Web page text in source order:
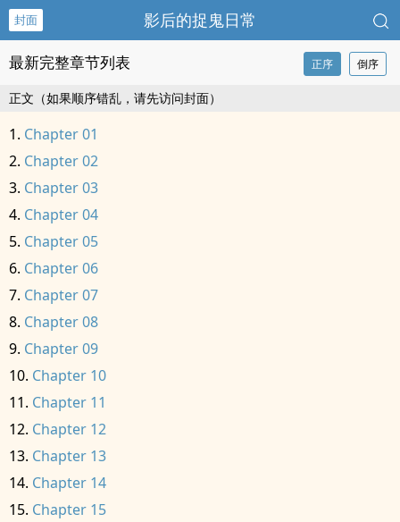
封面 影后的捉鬼日常
最新完整章节列表 正序 倒序
正文（如果顺序错乱，请先访问封面）
Chapter 01
Chapter 02
Chapter 03
Chapter 04
Chapter 05
Chapter 06
Chapter 07
Chapter 08
Chapter 09
Chapter 10
Chapter 11
Chapter 12
Chapter 13
Chapter 14
Chapter 15